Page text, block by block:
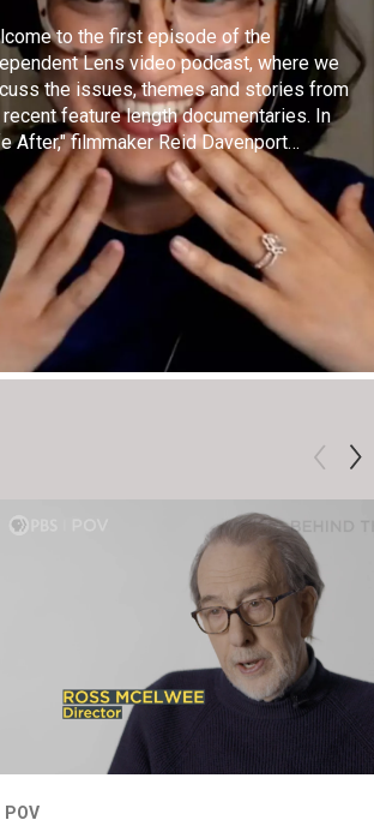
to the first episode of the
Lens video podcast, where we
the issues, themes and stories from
recent feature length documentaries. In
After," filmmaker Reid Davenport
medical aid in dying through a
rights lens. Host Marissa Pina
with advocates Imani Barbarin, Cole
and Anna Sarol about autonomy,
and dignity.
POV